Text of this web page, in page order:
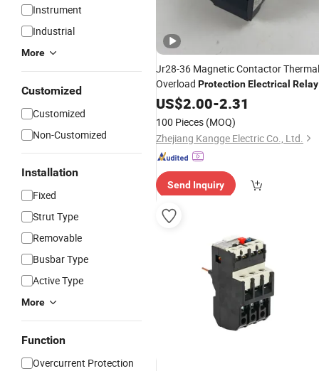
Instrument
Industrial
More
Customized
Customized
Non-Customized
Installation
Fixed
Strut Type
Removable
Busbar Type
Active Type
More
Function
Overcurrent Protection
Jr28-36 Magnetic Contactor Thermal
Overload ProtectionElectrical Relay
US$2.00-2.31
100 Pieces (MOQ)
Zhejiang Kangge Electric Co., Ltd.
Send Inquiry